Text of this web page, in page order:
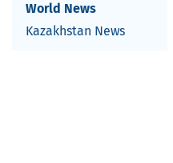
World News
Kazakhstan News